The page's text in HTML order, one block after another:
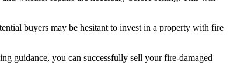
buyers may be hesitant to invest in a property with fire
guidance, you can successfully sell your fire-damaged